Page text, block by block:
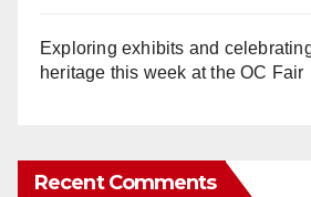
Exploring exhibits and
heritage this week at the OC Fair
Recent Comments